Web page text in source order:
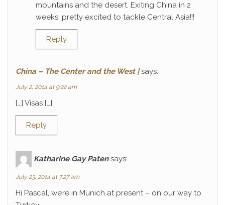
mountains and the desert. Exiting China in 2
weeks, pretty excited to tackle Central Asia!!!
Reply
China – The Center and the West | says:
July 2, 2014 at 9:22 am
[…] Visas […]
Reply
Katharine Gay Paten says:
July 23, 2014 at 7:27 am
Hi Pascal, we’re in Munich at present – on our way to